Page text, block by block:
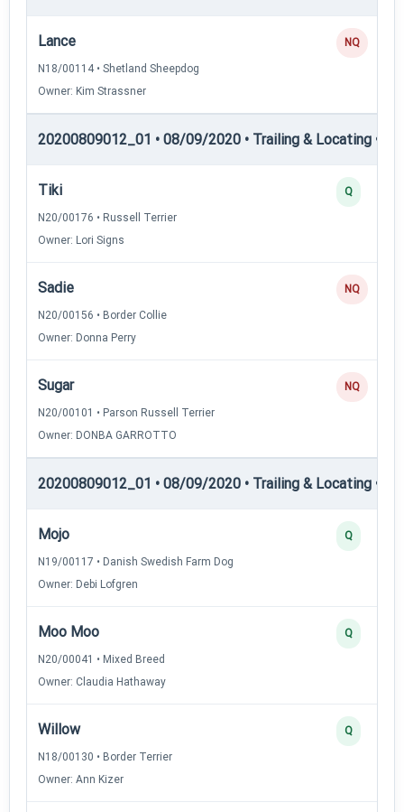
Lance
N18/00114 • Shetland Sheepdog
Owner: Kim Strassner
NQ
20200809012_01 • 08/09/2020 • Trailing & Locating •
Tiki
N20/00176 • Russell Terrier
Owner: Lori Signs
Q
Sadie
N20/00156 • Border Collie
Owner: Donna Perry
NQ
Sugar
N20/00101 • Parson Russell Terrier
Owner: DONBA GARROTTO
NQ
20200809012_01 • 08/09/2020 • Trailing & Locating •
Mojo
N19/00117 • Danish Swedish Farm Dog
Owner: Debi Lofgren
Q
Moo Moo
N20/00041 • Mixed Breed
Owner: Claudia Hathaway
Q
Willow
N18/00130 • Border Terrier
Owner: Ann Kizer
Q